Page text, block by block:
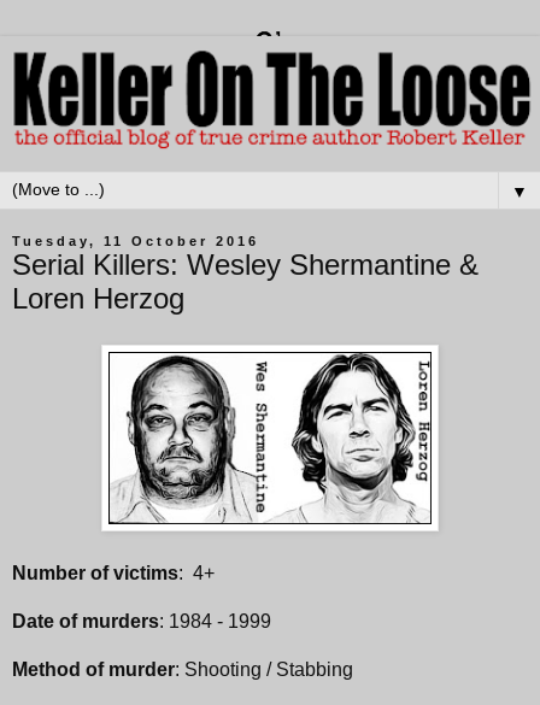
▼
Tuesday, 11 October 2016
Serial Killers: Wesley Shermantine &
Loren Herzog
Number of victims: 4+
Date of murders: 1984 - 1999
Method of murder: Shooting / Stabbing